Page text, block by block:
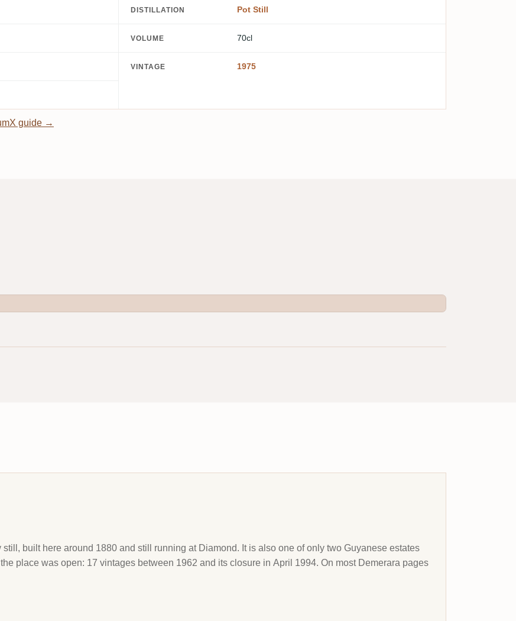
DISTILLATION Pot Still
VOLUME 70cl
VINTAGE 1975
guide →
built here around 1880 and still running at Diamond. It is also one of only two Guyanese estates
place was open: 17 vintages between 1962 and its closure in April 1994. On most Demerara pages